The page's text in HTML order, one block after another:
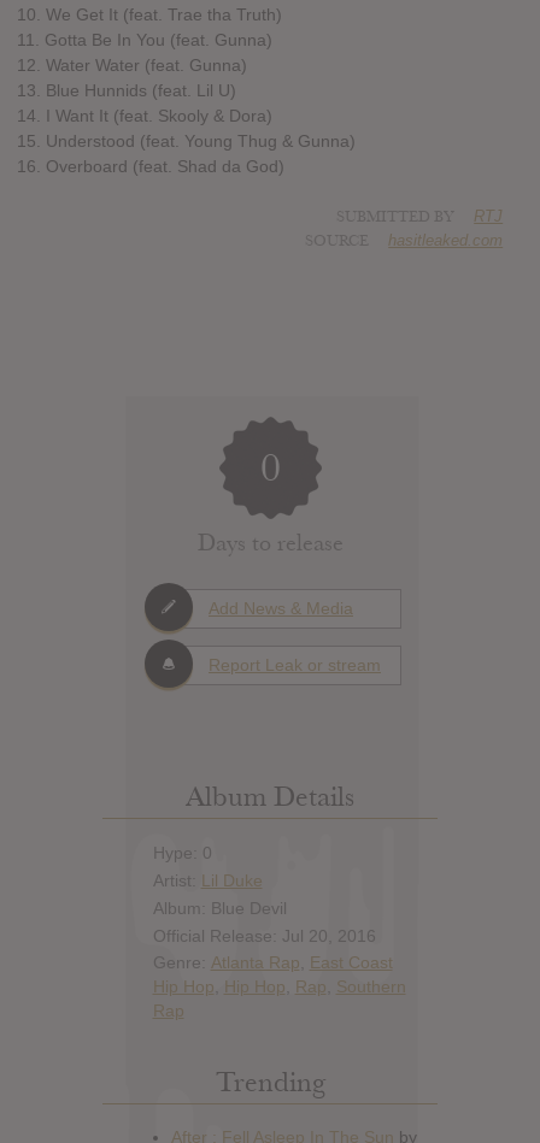
10. We Get It (feat. Trae tha Truth)
11. Gotta Be In You (feat. Gunna)
12. Water Water (feat. Gunna)
13. Blue Hunnids (feat. Lil U)
14. I Want It (feat. Skooly & Dora)
15. Understood (feat. Young Thug & Gunna)
16. Overboard (feat. Shad da God)
RTJ
hasitleaked.com
0
Days to release
Add News & Media
Report Leak or stream
Album Details
Hype: 0
Artist: Lil Duke
Album: Blue Devil
Official Release: Jul 20, 2016
Genre: Atlanta Rap
East Coast
Hip Hop
Hip Hop Rap
Southern
Rap
Trending